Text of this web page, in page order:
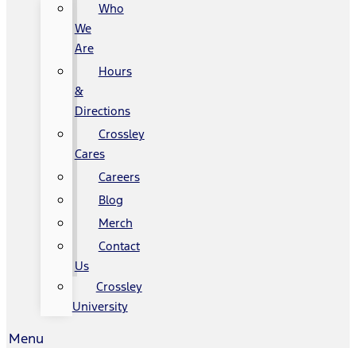
Who
We
Are
Hours
&
Directions
Crossley
Cares
Careers
Blog
Merch
Contact
Us
Crossley
University
Menu